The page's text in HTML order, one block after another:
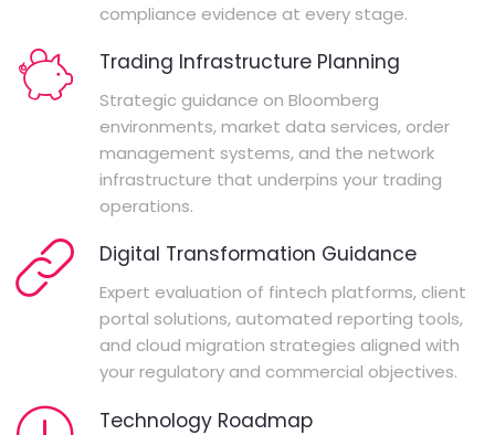
compliance evidence at every stage.
Trading Infrastructure Planning
Strategic guidance on Bloomberg
environments, market data services, order
management systems, and the network
infrastructure that underpins your trading
operations.
Digital Transformation Guidance
Expert evaluation of fintech platforms, client
portal solutions, automated reporting tools,
and cloud migration strategies aligned with
your regulatory and commercial objectives.
Technology Roadmap